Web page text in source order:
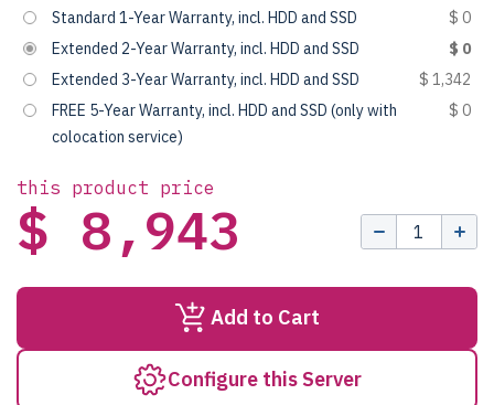
Standard 1-Year Warranty, incl. HDD and SSD
$ 0
Extended 2-Year Warranty, incl. HDD and SSD
$ 0
Extended 3-Year Warranty, incl. HDD and SSD
$ 1,342
FREE 5-Year Warranty, incl. HDD and SSD (only with
colocation service)
$ 0
this product price
$ 8,943
Add to Cart
Configure this Server